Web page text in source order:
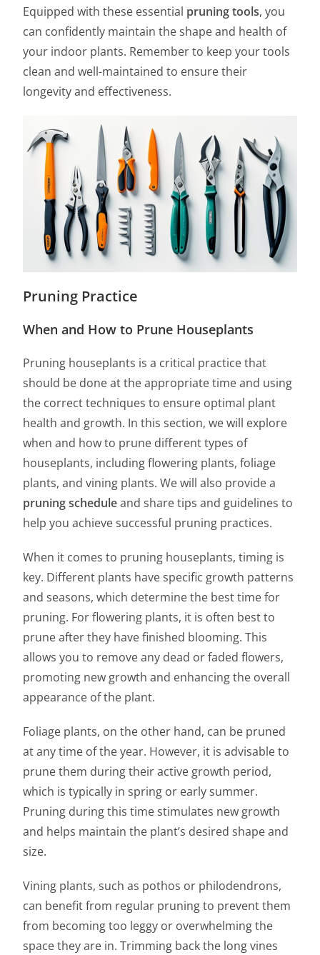
Equipped with these essential pruning tools, you
can confidently maintain the shape and health of
your indoor plants. Remember to keep your tools
clean and well-maintained to ensure their
longevity and effectiveness.
Pruning Practice
When and How to Prune Houseplants
Pruning houseplants is a critical practice that
should be done at the appropriate time and using
the correct techniques to ensure optimal plant
health and growth. In this section, we will explore
when and how to prune different types of
houseplants, including flowering plants, foliage
plants, and vining plants. We will also provide a
pruning scheduleand share tips and guidelines to
help you achieve successful pruning practices.
When it comes to pruning houseplants, timing is
key. Different plants have specific growth patterns
and seasons, which determine the best time for
pruning. For flowering plants, it is often best to
prune after they have finished blooming. This
allows you to remove any dead or faded flowers,
promoting new growth and enhancing the overall
appearance of the plant.
Foliage plants, on the other hand, can be pruned
at any time of the year. However, it is advisable to
prune them during their active growth period,
which is typically in spring or early summer.
Pruning during this time stimulates new growth
and helps maintain the plant’s desired shape and
size.
Vining plants, such as pothos or philodendrons,
can benefit from regular pruning to prevent them
from becoming too leggy or overwhelming the
space they are in. Trimming back the long vines